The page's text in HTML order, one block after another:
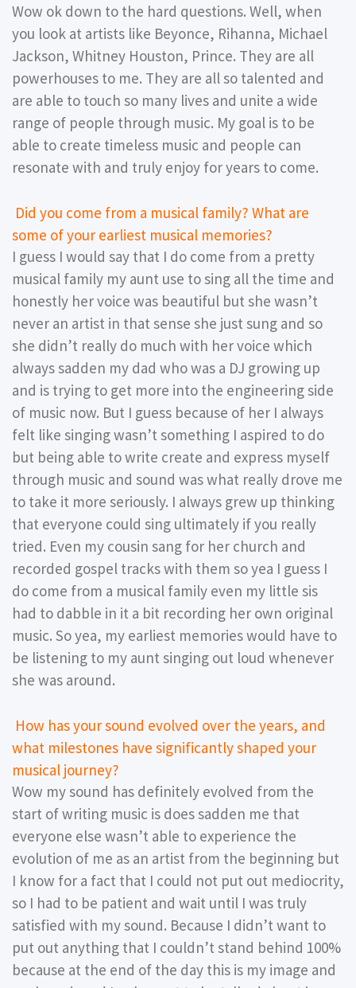
Wow ok down to the hard questions. Well, when
you look at artists like Beyonce, Rihanna, Michael
Jackson, Whitney Houston, Prince. They are all
powerhouses to me. They are all so talented and
are able to touch so many lives and unite a wide
range of people through music. My goal is to be
able to create timeless music and people can
resonate with and truly enjoy for years to come.
Did you come from a musical family? What are
some of your earliest musical memories?
I guess I would say that I do come from a pretty
musical family my aunt use to sing all the time and
honestly her voice was beautiful but she wasn’t
never an artist in that sense she just sung and so
she didn’t really do much with her voice which
always sadden my dad who was a DJ growing up
and is trying to get more into the engineering side
of music now. But I guess because of her I always
felt like singing wasn’t something I aspired to do
but being able to write create and express myself
through music and sound was what really drove me
to take it more seriously. I always grew up thinking
that everyone could sing ultimately if you really
tried. Even my cousin sang for her church and
recorded gospel tracks with them so yea I guess I
do come from a musical family even my little sis
had to dabble in it a bit recording her own original
music. So yea, my earliest memories would have to
be listening to my aunt singing out loud whenever
she was around.
How has your sound evolved over the years, and
what milestones have significantly shaped your
musical journey?
Wow my sound has definitely evolved from the
start of writing music is does sadden me that
everyone else wasn’t able to experience the
evolution of me as an artist from the beginning but
I know for a fact that I could not put out mediocrity,
so I had to be patient and wait until I was truly
satisfied with my sound. Because I didn’t want to
put out anything that I couldn’t stand behind 100%
because at the end of the day this is my image and